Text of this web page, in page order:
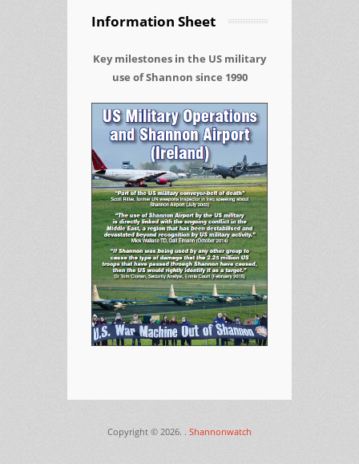
Information Sheet
Key milestones in the US military
use of Shannon since 1990
Copyright © 2026. . Shannonwatch